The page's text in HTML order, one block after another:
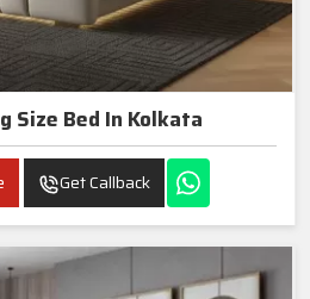
Size Bed In Kolkata
Get Callback